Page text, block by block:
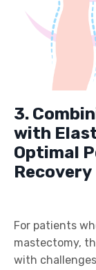
3.
with
Optimal
Recovery
For patients
mastectomy,
with